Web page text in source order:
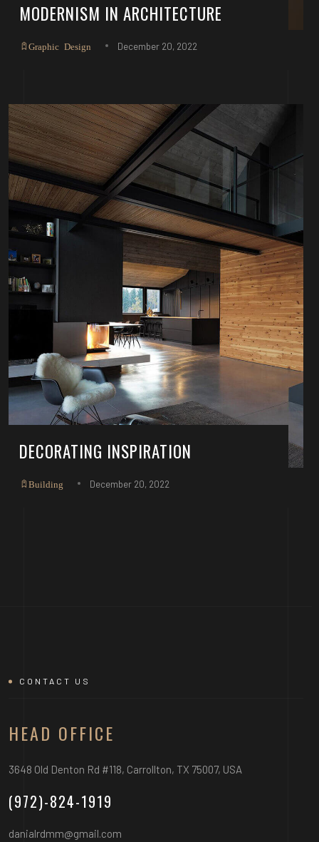
MODERNISM IN ARCHITECTURE
Graphic Design December 20, 2022
DECORATING INSPIRATION
Building December 20, 2022
CONTACT US
HEAD OFFICE
3648 Old Denton Rd #118, Carrollton, TX 75007, USA
(972)-824-1919
danialrdmm@gmail.com